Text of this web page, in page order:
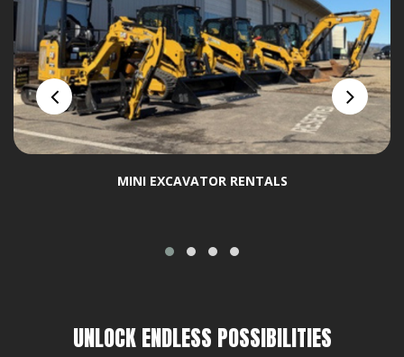
MINI EXCAVATOR RENTALS
UNLOCK ENDLESS POSSIBILITIES